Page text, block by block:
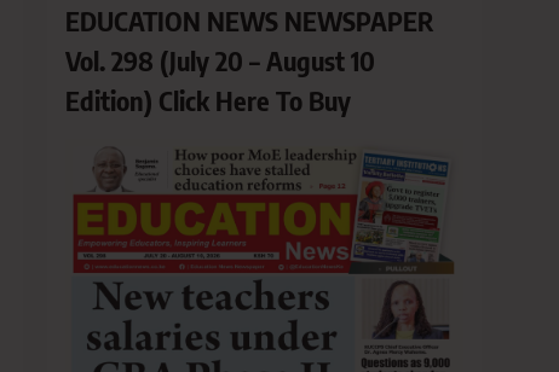
EDUCATION NEWS NEWSPAPER
Vol. 298 (July 20 – August 10
Edition) Click Here To Buy